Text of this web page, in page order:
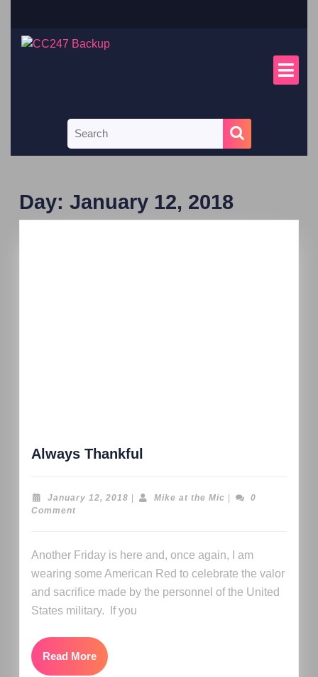
Day: January 12, 2018
Always Thankful
January 12, 2018 Mike at the Mic
0
Comment
Another Friday is here and, once again, I am
wearing some American Red to celebrate the valor
and sacrifice made by the personnel of the United
States military. If you
Read More